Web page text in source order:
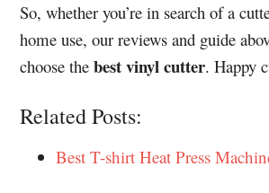
So, whether you’re in search of a
home use, our reviews and guide
choose thebest vinyl cutter. Happy
Related Posts:
Best T-shirt Heat Press